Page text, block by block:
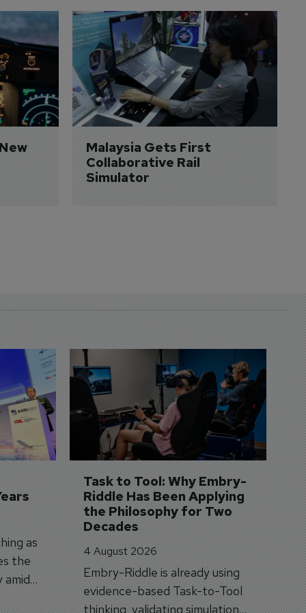
Malaysia Gets First
Collaborative Rail
Simulator
as
the
Task to Tool: Why Embry-
Riddle Has Been Applying
the Philosophy for Two
Decades
4 August 2026
Embry-Riddle is already using
evidence-based Task-to-Tool
thinking, validating simulation
3